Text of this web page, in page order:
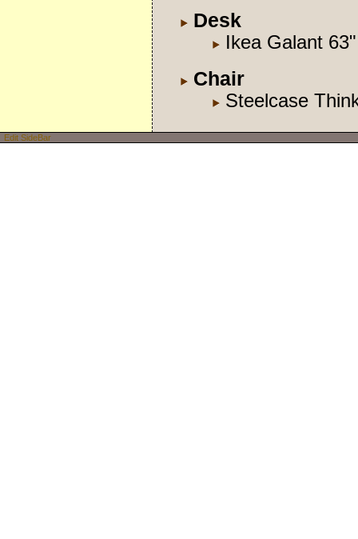
Desk
Ikea Galant
Chair
Steelcase
Edit SideBar